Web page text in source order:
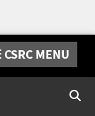
CSRC MENU